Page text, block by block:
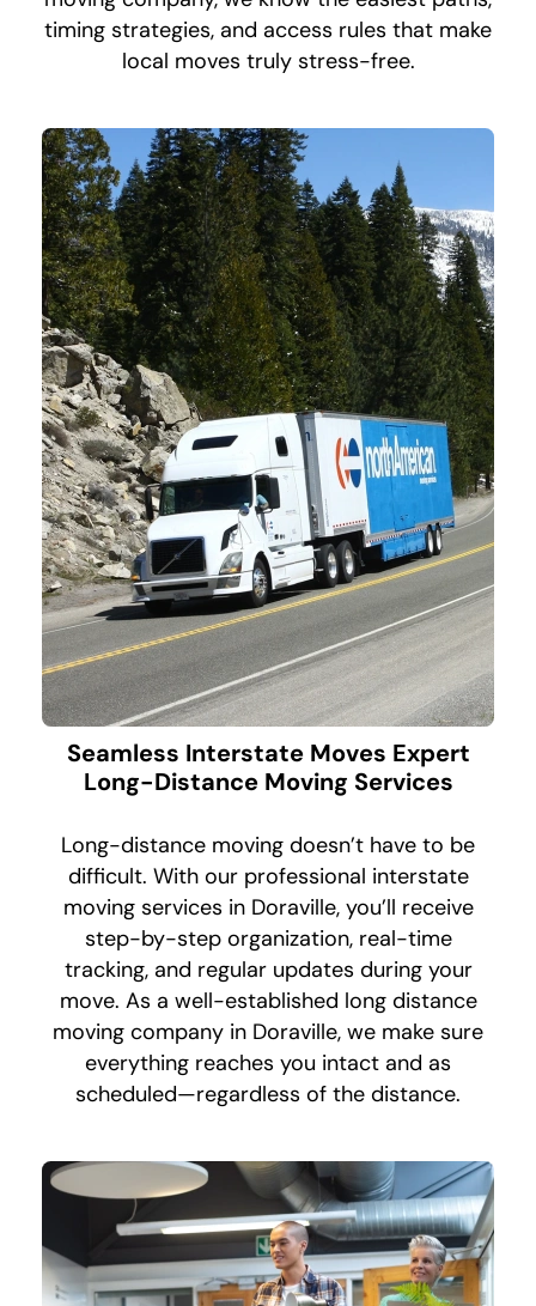
timing strategies, and access rules that make
local moves truly stress-free.
Seamless Interstate Moves Expert
Long-Distance Moving Services
Long-distance moving doesn’t have to be
difficult. With our professional interstate
moving services in Doraville, you’ll receive
step-by-step organization, real-time
tracking, and regular updates during your
move. As a well-established long distance
moving company in Doraville, we make sure
everything reaches you intact and as
scheduled—regardless of the distance.